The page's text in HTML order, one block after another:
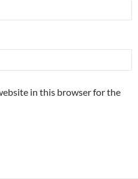
in this browser for the